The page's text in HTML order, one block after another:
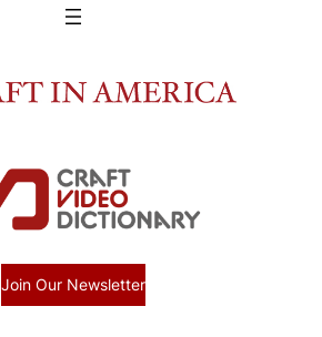
Join Our Newsletter